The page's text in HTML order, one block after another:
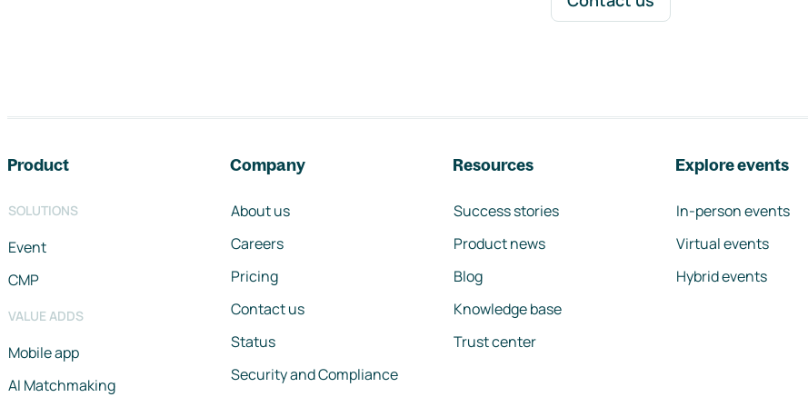
Product
SOLUTIONS
Event
CMP
VALUE ADDS
Mobile app
AI Matchmaking
Company
About us
Careers
Pricing
Contact us
Status
Security and Compliance
Resources
Success stories
Product news
Blog
Knowledge base
Trust center
Explore events
In-person events
Virtual events
Hybrid events